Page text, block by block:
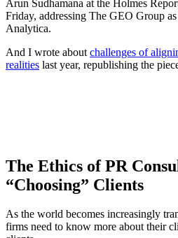
Arun Sudhamana at the Holmes
Friday, addressing The GEO Group
Analytica.
And I wrote about challenges of
realities last year, republishing the
The Ethics of PR
“Choosing” Clients
As the world becomes increasingly
firms need to know more about their